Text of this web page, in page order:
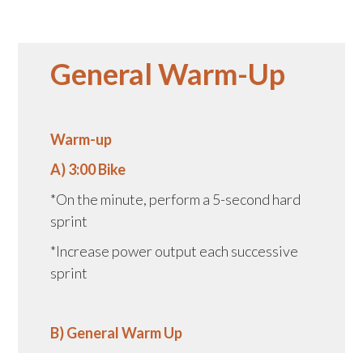
General Warm-Up
Warm-up
A) 3:00 Bike
*On the minute, perform a 5-second hard
sprint
*Increase power output each successive
sprint
B) General Warm Up